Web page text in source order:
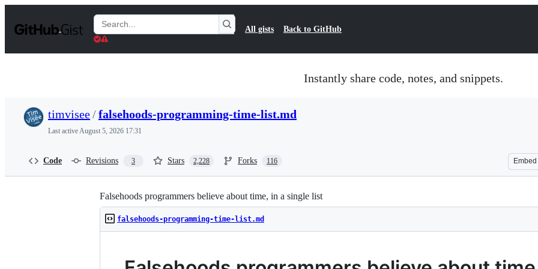
t
Search
Gists
All gists Back to GitHub
Instantly share code, notes, and snippets.
timvisee/falsehoods-programming-time-list.md
Last activeAugust 5, 2026 17:31
Code Revisions 3 Stars 2,228 Forks 116 Embed
Falsehoods programmers believe about time, in a single list
falsehoods-programming-time-list.md